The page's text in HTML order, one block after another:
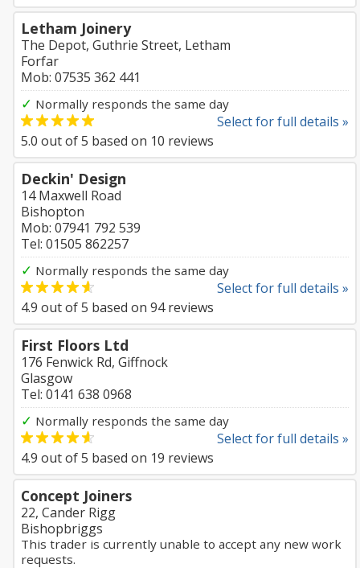
Letham Joinery
The Depot, Guthrie Street, Letham
Forfar
Mob: 07535 362 441
✓ Normally responds the same day
Select for full details »
5.0 out of5 based on 10 reviews
Deckin' Design
14 Maxwell Road
Bishopton
Mob: 07941 792 539
Tel: 01505 862257
✓ Normally responds the same day
Select for full details »
4.9 out of5 based on 94reviews
First Floors Ltd
176 Fenwick Rd, Giffnock
Glasgow
Tel: 0141 638 0968
✓ Normally responds the same day
Select for full details »
4.9 out of5 based on 19 reviews
Concept Joiners
22, Cander Rigg
Bishopbriggs
This trader is currently unable to accept any new work
requests.